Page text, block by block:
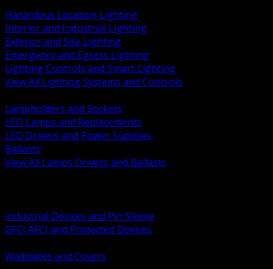
Hazardous Location Lighting
Interior and Industrial Lighting
Exterior and Site Lighting
Emergency and Egress Lighting
Lighting Controls and Smart Lighting
View All Lighting Systems and Controls
Lampholders and Sockets
LED Lamps and Replacements
LED Drivers and Power Supplies
Ballasts
View All Lamps Drivers and Ballasts
Industrial Devices and Pin Sleeve
GFCI AFCI and Protected Devices
Wallplates and Covers